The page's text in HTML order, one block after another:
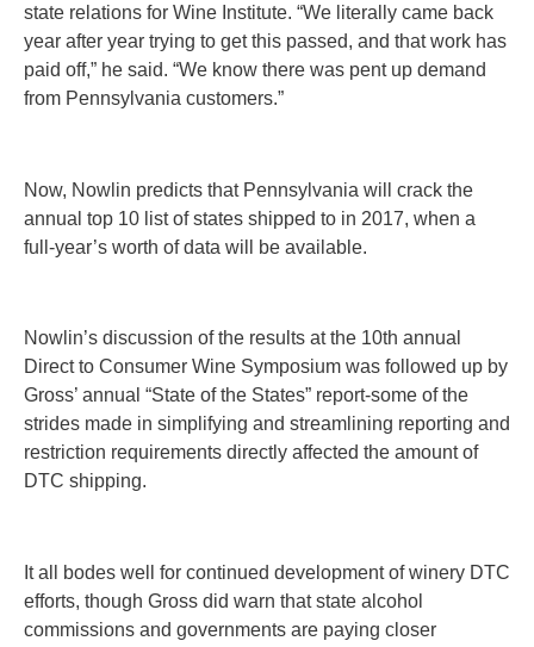
state relations for Wine Institute. “We literally came back
year after year trying to get this passed, and that work has
paid off,” he said. “We know there was pent up demand
from Pennsylvania customers.”
Now, Nowlin predicts that Pennsylvania will crack the
annual top 10 list of states shipped to in 2017, when a
full-year’s worth of data will be available.
Nowlin’s discussion of the results at the 10th annual
Direct to Consumer Wine Symposium was followed up by
Gross’ annual “State of the States” report-some of the
strides made in simplifying and streamlining reporting and
restriction requirements directly affected the amount of
DTC shipping.
It all bodes well for continued development of winery DTC
efforts, though Gross did warn that state alcohol
commissions and governments are paying closer